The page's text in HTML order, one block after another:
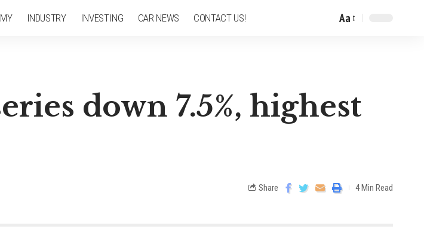
INDUSTRY INVESTING CAR NEWS CONTACT US! Aa
down 7.5%, highest
Share 4 Min Read